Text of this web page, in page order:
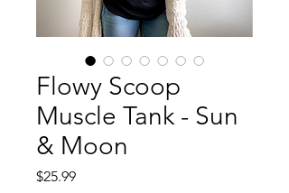
Flowy Scoop
Muscle Tank - Sun
& Moon
$25.99Price